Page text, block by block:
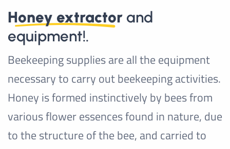
Honey extractor and
equipment!.
Beekeeping supplies are all the equipment
necessary to carry out beekeeping activities.
Honey is formed instinctively by bees from
various flower essences found in nature, due
to the structure of the bee, and carried to